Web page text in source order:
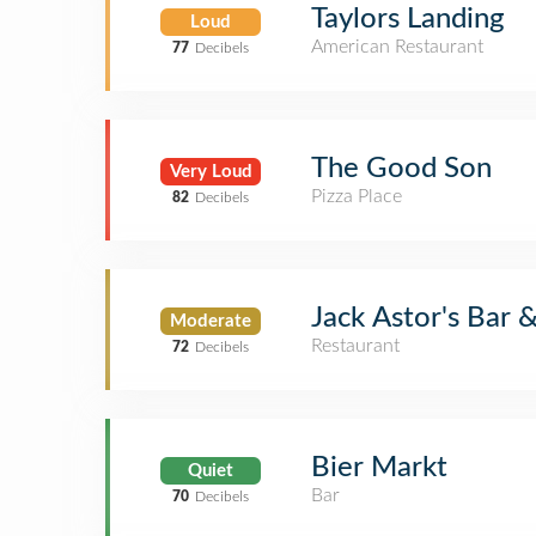
Loud
77 Decibels
Taylors Landing
American Restaurant
Very Loud
82 Decibels
The Good Son
Pizza Place
Moderate
72 Decibels
Jack Astor's Bar
Restaurant
Quiet
70 Decibels
Bier Markt
Bar